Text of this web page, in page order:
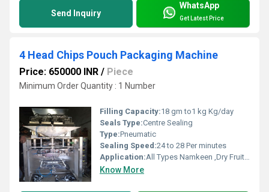
Send Inquiry
WhatsApp
Get Latest Price
4 Head Chips Pouch Packaging Machine
Price: 650000 INR / Piece
Minimum Order Quantity : 1 Number
Filling Capacity:18 gm to1 kg Kg/day
Seals Type:Centre Sealing
Type:Pneumatic
Sealing Speed:24 to 28 Per minutes
Application:All Types Namkeen ,Dry Fruits, Chips Packaging
Know More